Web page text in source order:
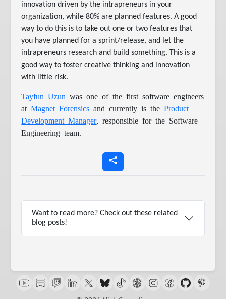
innovation driven by the intrapreneurs in your
organization, while 80% are planned features. A good
way to do this is to take out one or two features that
you have planned for a sprint/release, and let the
intrapreneurs research and build something. This is a
good way to foster creative thinking and innovation
with little risk.
Tayfun Uzun was one of the first software engineers
atMagnet Forensics and currently is theProduct
Development Manager, responsible for the Software
Engineering team.
Want to read more? Check out these related
blog posts!